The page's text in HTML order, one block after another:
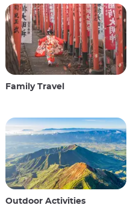
Family Travel
Outdoor Activities